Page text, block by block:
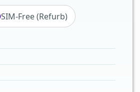
SIM-Free (Refurb)